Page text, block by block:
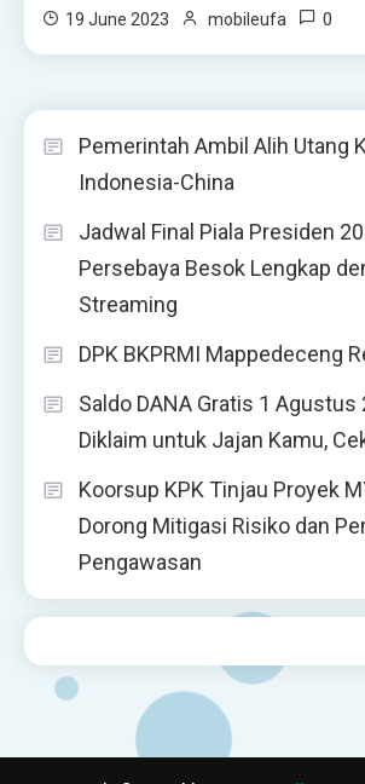
19 June 2023 mobileufa 0
Pemerintah Ambil Alih Utang
Indonesia-China
Jadwal Final Piala Presiden
Persebaya Besok Lengkap
Streaming
DPK BKPRMI Mappedeceng
Saldo DANA Gratis 1 Agustus
Diklaim untuk Jajan Kamu,
Koorsup KPK Tinjau Proyek
Dorong Mitigasi Risiko dan
Pengawasan